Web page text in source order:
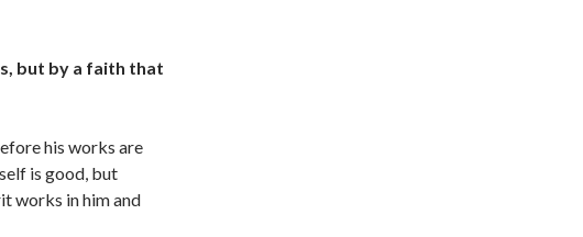
but by a faith that
his works are
is good, but
works in him and